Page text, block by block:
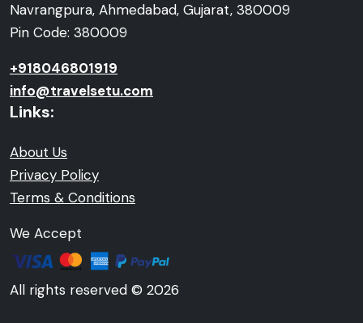
Navrangpura, Ahmedabad, Gujarat, 380009
Pin Code: 380009
+918046801919
info@travelsetu.com
Links:
About Us
Privacy Policy
Terms & Conditions
We Accept
All rights reserved © 2026